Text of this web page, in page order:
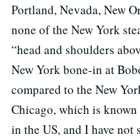
Portland, Nevada, New
none of the New York
“head and shoulders
New York bone-in at
compared to the New
Chicago, which is known
in the US, and I have not